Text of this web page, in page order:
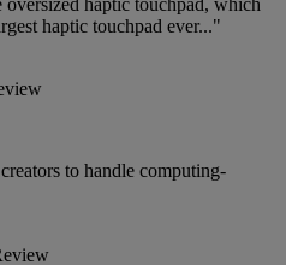
haptic touchpad ever..."
to handle computing-